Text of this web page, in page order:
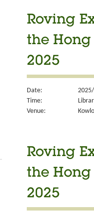
Roving
the
2025
Date:
Time:
Venue:
Roving
the
2025